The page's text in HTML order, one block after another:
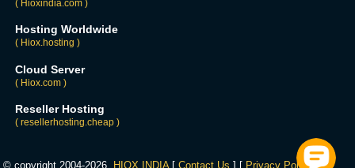
( Hioxindia.com )
Hosting Worldwide
( Hiox.hosting )
Cloud Server
( Hiox.com )
Reseller Hosting
( resellerhosting.cheap )
© copyright 2004-2026, HIOX INDIA[Contact Us ] [ Privacy Policy ] [